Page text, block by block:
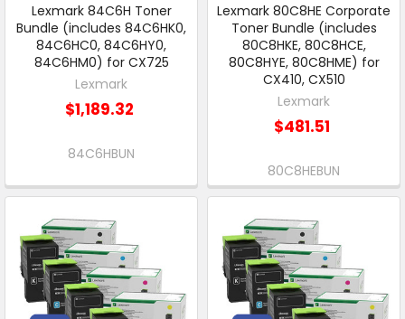
Lexmark 84C6H Toner
Bundle (includes 84C6HK0,
84C6HC0, 84C6HY0,
84C6HM0) for CX725
Lexmark
$1,189.32
84C6HBUN
Lexmark 80C8HE Corporate
Toner Bundle (includes
80C8HKE, 80C8HCE,
80C8HYE, 80C8HME) for
CX410, CX510
Lexmark
$481.51
80C8HEBUN